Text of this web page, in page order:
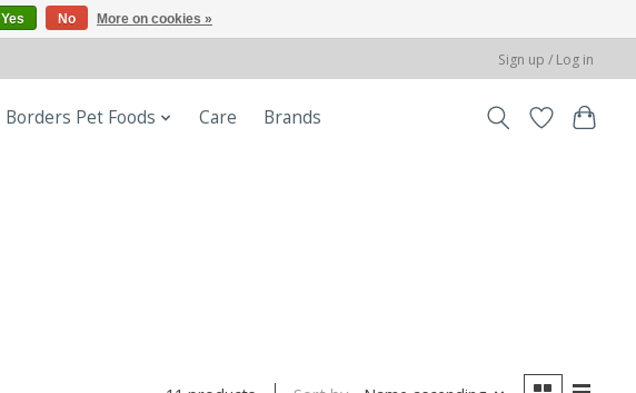
Sign up / Log in
Borders Pet Foods Care Brands
Yes No More on cookies »